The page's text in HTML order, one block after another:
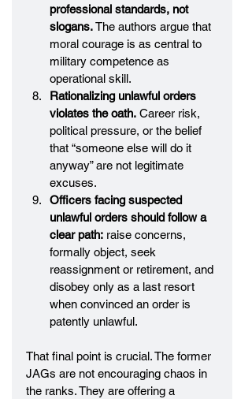
professional standards, not
slogans. The authors argue that
moral courage is as central to
military competence as
operational skill.
Rationalizing unlawful orders
violates the oath. Career risk,
political pressure, or the belief
that “someone else will do it
anyway” are not legitimate
excuses.
Officers facing suspected
unlawful orders should follow a
clear path: raise concerns,
formally object, seek
reassignment or retirement, and
disobey only as a last resort
when convinced an order is
patently unlawful.
That final point is crucial. The former
JAGs are not encouraging chaos in
the ranks. They are offering a